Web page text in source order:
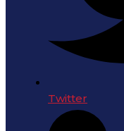
Twitter